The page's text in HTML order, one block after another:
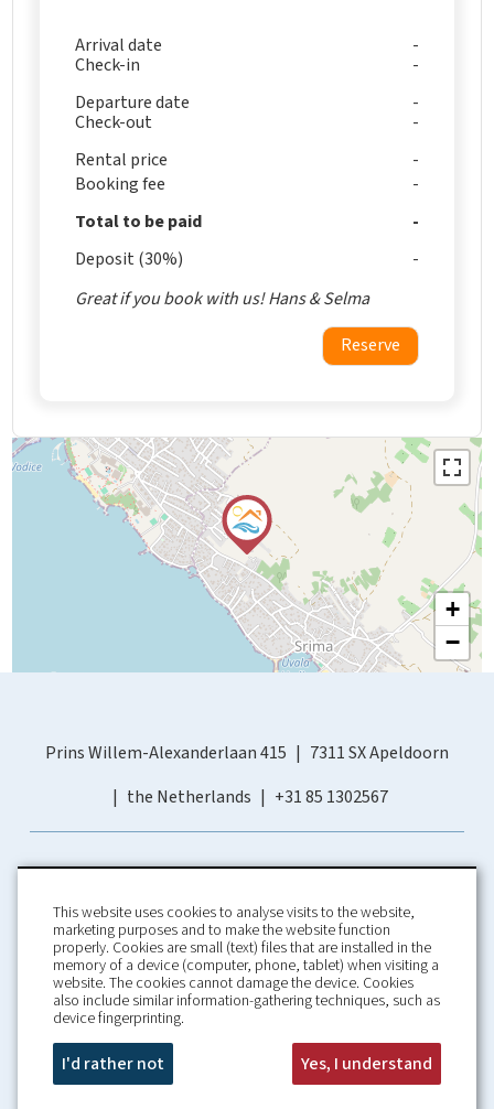
Arrival date
Check-in
Departure date
Check-out
Rental price
Booking fee
Total to be paid
Deposit (30%)
Great if you book with us! Hans & Selma
Reserve
+
−
Prins Willem-Alexanderlaan 415
7311 SX Apeldoorn
the Netherlands
+31 85 1302567
Home
About us
Information
Our guarantees
Booking Conditions
Rental Conditions
This website uses cookies to analyse visits to the website,
marketing purposes and to make the website function
properly. Cookies are small (text) files that are installed in the
memory of a device (computer, phone, tablet) when visiting a
website. The cookies cannot damage the device. Cookies
also include similar information-gathering techniques, such as
device fingerprinting.
I'd rather not Yes, I understand